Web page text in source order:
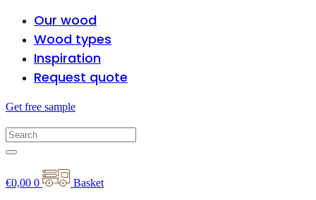
Our wood
Wood types
Inspiration
Request quote
Get free sample
€0,00 0 Basket